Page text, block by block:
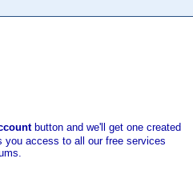
button and we'll get one created
you access to all our free services